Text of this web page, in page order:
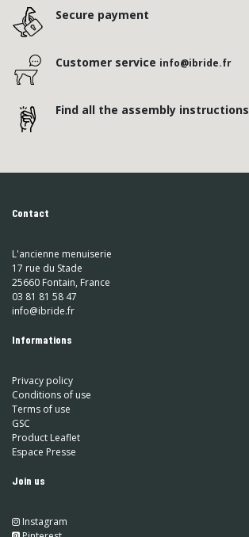
Secure payment
Customer service info@ibride.fr
Find all the assembly instructions
Contact
L'ancienne menuiserie
17 rue du Stade
25660 Fontain, France
03 81 81 58 47
info@ibride.fr
Informations
Privacy policy
Conditions of use
Terms of use
GSC
Product Leaflet
Espace Presse
Join us
Instagram